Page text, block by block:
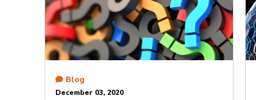
Blog
December 03, 2020